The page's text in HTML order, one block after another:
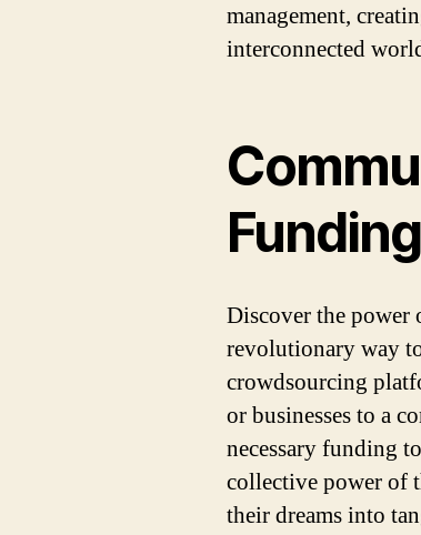
management,
interconnected
Discover the power
revolutionary way
crowdsourcing
or businesses to a
necessary funding
collective power of
their dreams into